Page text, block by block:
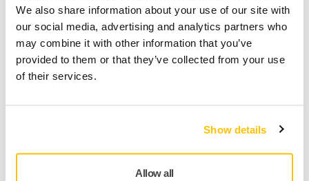
We also share information about your use of our site with
our social media, advertising and analytics partners who
may combine it with other information that you’ve
provided to them or that they’ve collected from your use
of their services.
Show details
Allow all
Golden Finish-2 x Ø 77 mm Grip
Mirka Golden Finish System. The fast and
simple post paint solution. For conditioning
of scratches.
Polarshine® 5 Finishing Compound
Polarshine® 5 is a unique polishing
compound developed to give a superior